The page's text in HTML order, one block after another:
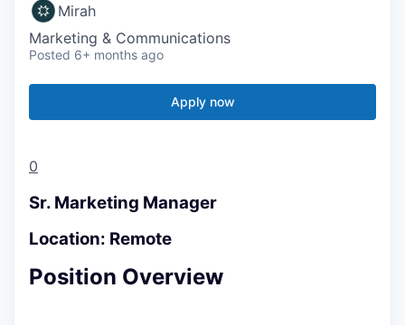
Mirah
Marketing & Communications
Posted 6+ months ago
Apply now
0
Sr. Marketing Manager
Location: Remote
Position Overview